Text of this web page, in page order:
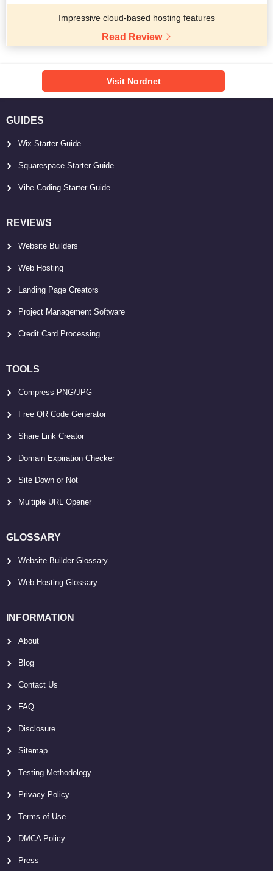
Impressive cloud-based hosting features
Read Review
Visit Nordnet
GUIDES
Wix Starter Guide
Squarespace Starter Guide
Vibe Coding Starter Guide
REVIEWS
Website Builders
Web Hosting
Landing Page Creators
Project Management Software
Credit Card Processing
TOOLS
Compress PNG/JPG
Free QR Code Generator
Share Link Creator
Domain Expiration Checker
Site Down or Not
Multiple URL Opener
GLOSSARY
Website Builder Glossary
Web Hosting Glossary
INFORMATION
About
Blog
Contact Us
FAQ
Disclosure
Sitemap
Testing Methodology
Privacy Policy
Terms of Use
DMCA Policy
Press